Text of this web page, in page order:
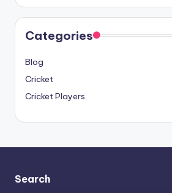
Categories
Blog
Cricket
Cricket Players
Search